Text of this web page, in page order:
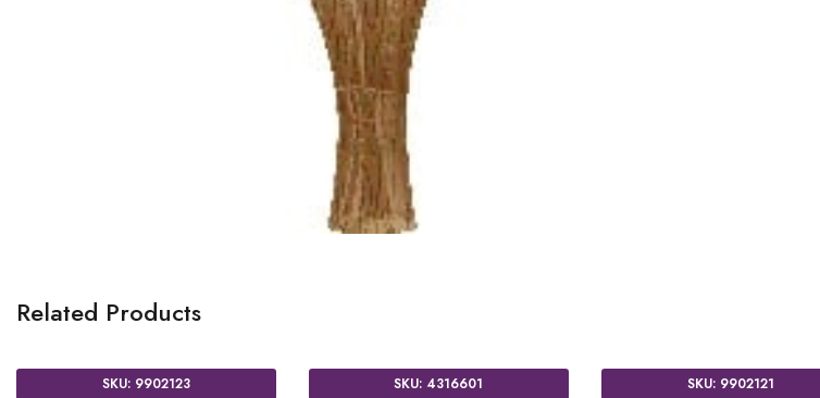
Related Products
SKU: 2772001 SKU: 2816301 SKU: 9902123